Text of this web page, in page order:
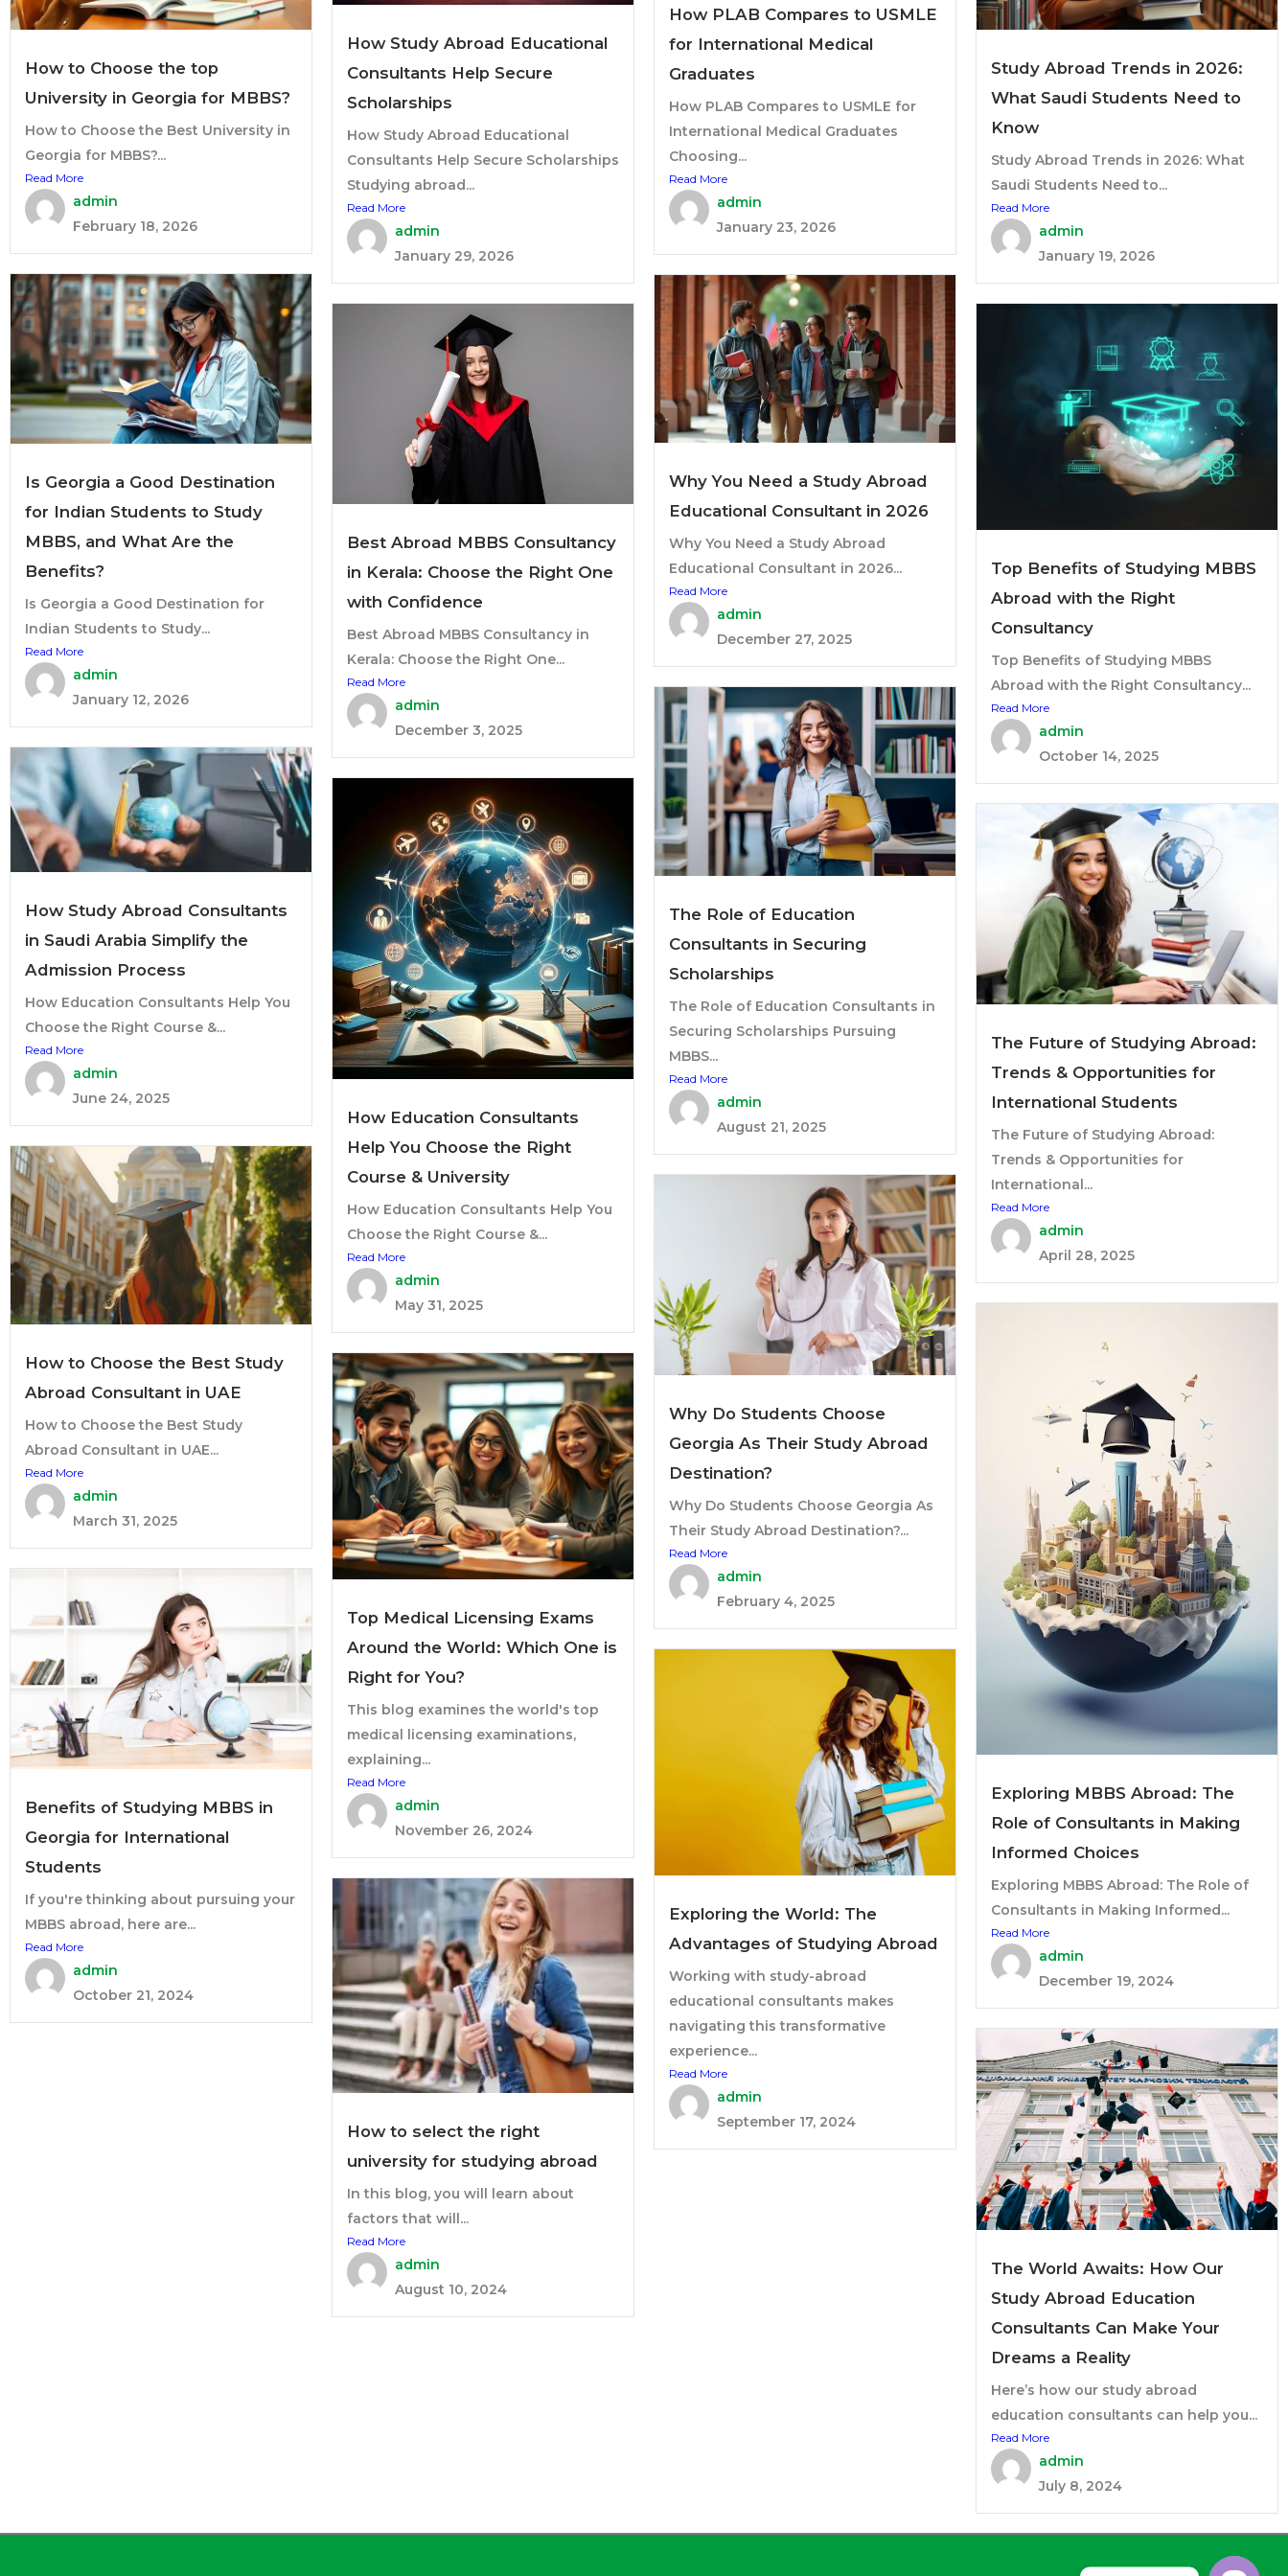
How to Choose the top
University in Georgia for MBBS?
How to Choose the Best University in
Georgia for MBBS?...
Read More
admin
February 18, 2026
How Study Abroad Educational
Consultants Help Secure
Scholarships
How Study Abroad Educational
Consultants Help Secure Scholarships
Studying abroad...
Read More
admin
January 29, 2026
How PLAB Compares to USMLE
for International Medical
Graduates
How PLAB Compares to USMLE for
International Medical Graduates
Choosing...
Read More
admin
January 23, 2026
Study Abroad Trends in 2026:
What Saudi Students Need to
Know
Study Abroad Trends in 2026: What
Saudi Students Need to...
Read More
admin
January 19, 2026
Is Georgia a Good Destination
for Indian Students to Study
MBBS, and What Are the
Benefits?
Is Georgia a Good Destination for
Indian Students to Study...
Read More
admin
January 12, 2026
Why You Need a Study Abroad
Educational Consultant in 2026
Why You Need a Study Abroad
Educational Consultant in 2026...
Read More
admin
December 27, 2025
Best Abroad MBBS Consultancy
in Kerala: Choose the Right One
with Confidence
Best Abroad MBBS Consultancy in
Kerala: Choose the Right One...
Read More
admin
December 3, 2025
Top Benefits of Studying MBBS
Abroad with the Right
Consultancy
Top Benefits of Studying MBBS
Abroad with the Right Consultancy...
Read More
admin
October 14, 2025
The Role of Education
Consultants in Securing
Scholarships
The Role of Education Consultants in
Securing Scholarships Pursuing
MBBS...
Read More
admin
August 21, 2025
How Study Abroad Consultants
in Saudi Arabia Simplify the
Admission Process
How Education Consultants Help You
Choose the Right Course &...
Read More
admin
June 24, 2025
How Education Consultants
Help You Choose the Right
Course & University
How Education Consultants Help You
Choose the Right Course &...
Read More
admin
May 31, 2025
The Future of Studying Abroad:
Trends & Opportunities for
International Students
The Future of Studying Abroad:
Trends & Opportunities for
International...
Read More
admin
April 28, 2025
How to Choose the Best Study
Abroad Consultant in UAE
How to Choose the Best Study
Abroad Consultant in UAE...
Read More
admin
March 31, 2025
Why Do Students Choose
Georgia As Their Study Abroad
Destination?
Why Do Students Choose Georgia As
Their Study Abroad Destination?...
Read More
admin
February 4, 2025
Exploring MBBS Abroad: The
Role of Consultants in Making
Informed Choices
Exploring MBBS Abroad: The Role of
Consultants in Making Informed...
Read More
admin
December 19, 2024
Top Medical Licensing Exams
Around the World: Which One is
Right for You?
This blog examines the world's top
medical licensing examinations,
explaining...
Read More
admin
November 26, 2024
Benefits of Studying MBBS in
Georgia for International
Students
If you're thinking about pursuing your
MBBS abroad, here are...
Read More
admin
October 21, 2024
Exploring the World: The
Advantages of Studying Abroad
Working with study-abroad
educational consultants makes
navigating this transformative
experience...
Read More
admin
September 17, 2024
How to select the right
university for studying abroad
In this blog, you will learn about
factors that will...
Read More
admin
August 10, 2024
The World Awaits: How Our
Study Abroad Education
Consultants Can Make Your
Dreams a Reality
Here’s how our study abroad
education consultants can help you...
Read More
admin
July 8, 2024